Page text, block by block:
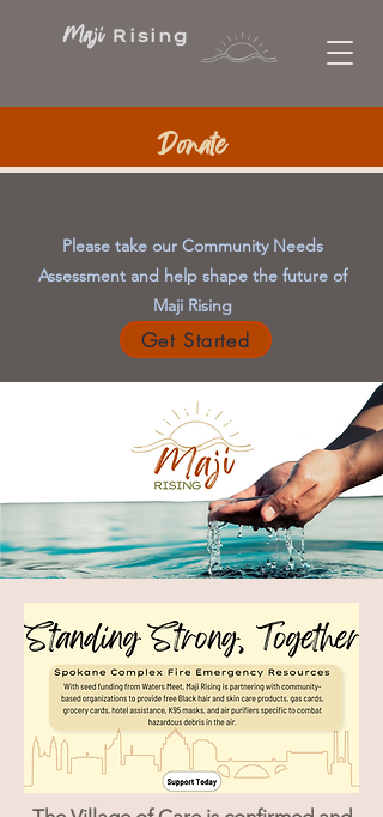
Maji Rising
Donate
Please take our Community Needs
Assessment and help shape the future of
Maji Rising
Get Started